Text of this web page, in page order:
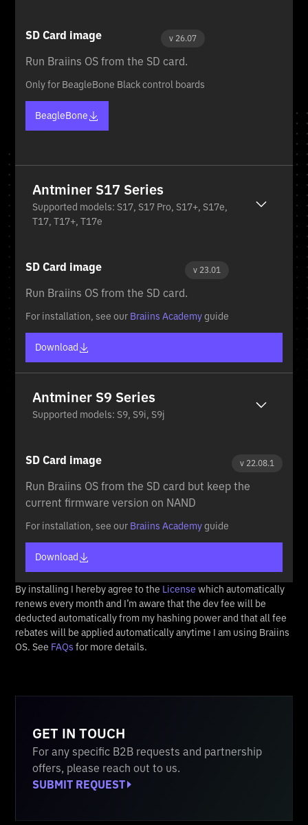
SD Card image v 26.07
Run Braiins OS from the SD card.
Only for BeagleBone Black control boards
BeagleBone
Antminer S17 Series
Supported models: S17, S17 Pro, S17+, S17e,
T17, T17+, T17e
SD Card image v 23.01
Run Braiins OS from the SD card.
For installation, see our Braiins Academyguide
Download
Antminer S9 Series
Supported models: S9, S9i, S9j
SD Card image v 22.08.1
Run Braiins OS from the SD card but keep the
current firmware version on NAND
For installation, see our Braiins Academyguide
Download
By installing I hereby agree to the License which automatically
renews every month and I’m aware that the dev fee will be
deducted automatically from my hashing power and that all fee
rebates will be applied automatically anytime I am using Braiins
OS. See FAQs for more details.
GET IN TOUCH
For any specific B2B requests and partnership
offers, please reach out to us.
SUBMIT REQUEST